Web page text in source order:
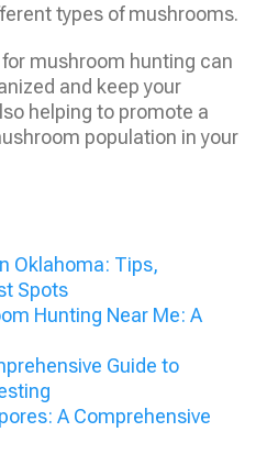
types of mushrooms.
mushroom hunting can
and keep your
helping to promote a
population in your
Oklahoma: Tips,
Spots
Hunting Near Me: A
Guide to
A Comprehensive